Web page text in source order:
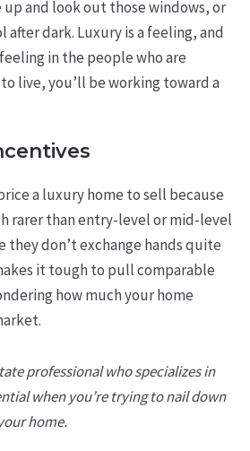
up and look out those windows, or
after dark. Luxury is a feeling, and
in the people who are
live, you’ll be working toward a
a luxury home to sell because
rarer than entry-level or mid-level
they don’t exchange hands quite
it tough to pull comparable
how much your home
professional who specializes in
when you’re trying to nail down
home.